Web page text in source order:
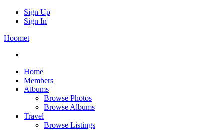
Sign Up
Sign In
Hoomet
Home
Members
Albums
Browse Photos
Browse Albums
Travel
Browse Listings